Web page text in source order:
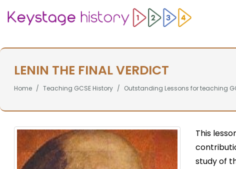
LENIN THE FINAL VERDICT
Home Teaching GCSE History Outstanding Lessons for teaching
This
study of